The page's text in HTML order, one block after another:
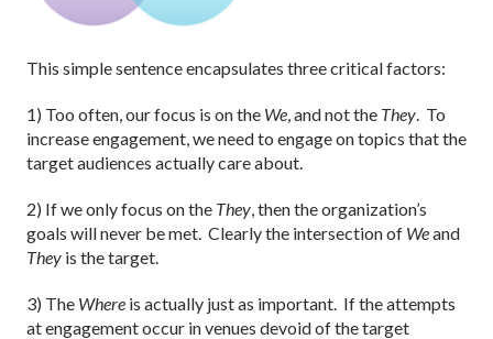
This simple sentence encapsulates three critical factors:
1) Too often, our focus is on the We, and not the They. To
increase engagement, we need to engage on topics that the
target audiences actually care about.
2) If we only focus on the They, then the organization’s
goals will never be met. Clearly the intersection of Weand
They is the target.
3) The Where is actually just as important. If the attempts
at engagement occur in venues devoid of the target